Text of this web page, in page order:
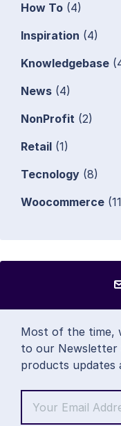
How To (4)
Inspiration (4)
Knowledgebase
News (4)
NonProfit (2)
Retail (1)
Tecnology (8)
Woocommerce
Most of the time,
to our Newsletter
products updates